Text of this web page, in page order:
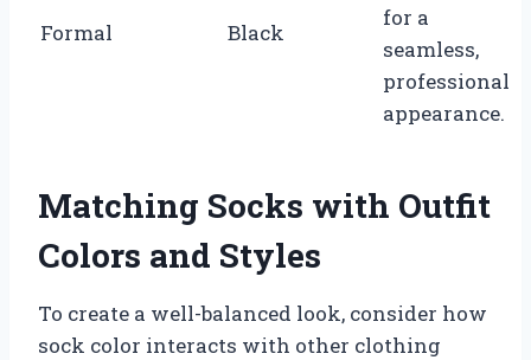
Formal Black
for a
seamless,
professional
appearance.
Matching Socks with Outfit
Colors and Styles
To create a well-balanced look, consider how
sock color interacts with other clothing